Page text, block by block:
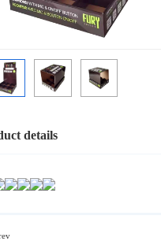
details